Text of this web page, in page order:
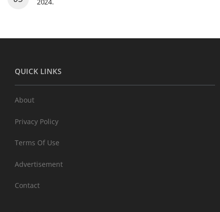
QUICK LINKS
About
Privacy Policy
Terms Of Use
Advertisement
Contact